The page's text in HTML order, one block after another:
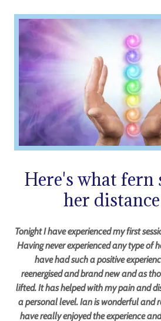
Here's what fern
her
Tonight I have experienced my first
Having never experienced any type of
have had such a positive
reenergised and brand new and as
lifted. It has helped with my pain and
a personal level. Ian is wonderful and
have really enjoyed the experience